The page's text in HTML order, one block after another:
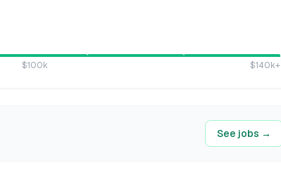
$100k $140k+
See jobs →